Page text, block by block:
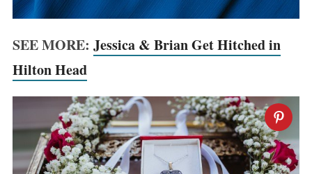
SEE MORE: Jessica & Brian Get Hitched in
Hilton Head